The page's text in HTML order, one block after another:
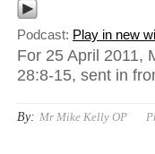
Podcast: Play in new
For 25 April 2011,
28:8-15, sent in
By: Mr Mike Kelly OP